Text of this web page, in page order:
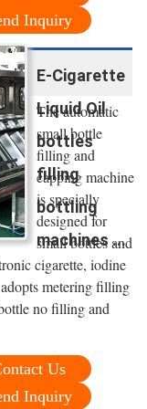
Inquiry
E-Cigarette
Liquid Oil
bottles
filling
bottling
machines ...
The automatic
small bottle
filling and
capping machine
is specially
designed for
small bottles and
cigarette, iodine
metering filling
no filling and
Us
Inquiry